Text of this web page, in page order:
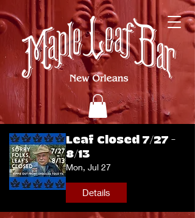
Leaf Closed 7/27 -
8/13
Mon, Jul 27
Details